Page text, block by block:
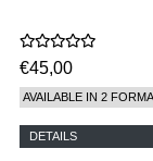
€45,00
AVAILABLE IN 2
DETAILS